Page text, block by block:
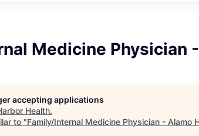
Medicine Physician
accepting applications
Health.
to "Family/Internal Medicine Physician - Alamo